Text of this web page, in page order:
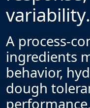
variability.
A process-
ingredients
behavior,
dough